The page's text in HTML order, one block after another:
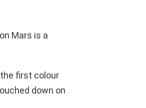
Mars is a
first colour
down on